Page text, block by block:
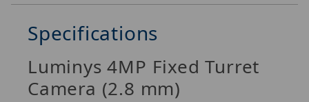
Specifications
Luminys 4MP Fixed Turret
Camera (2.8 mm)